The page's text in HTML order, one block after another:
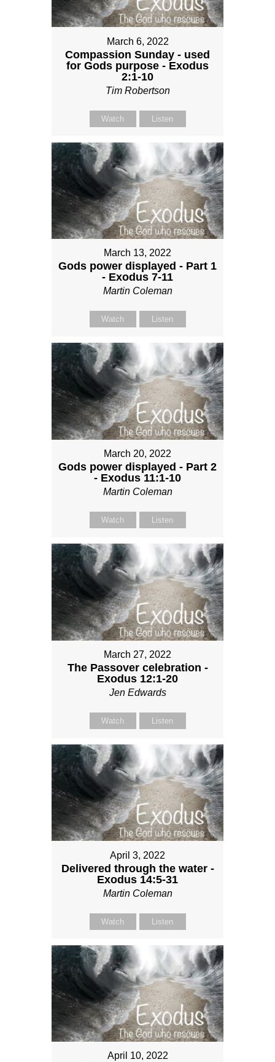
March 6, 2022
Compassion Sunday - used
for Gods purpose - Exodus
2:1-10
Tim Robertson
Watch Listen
March 13, 2022
Gods power displayed - Part 1
- Exodus 7-11
Martin Coleman
Watch Listen
March 20, 2022
Gods power displayed - Part 2
- Exodus 11:1-10
Martin Coleman
Watch Listen
March 27, 2022
The Passover celebration -
Exodus 12:1-20
Jen Edwards
Watch Listen
April 3, 2022
Delivered through the water -
Exodus 14:5-31
Martin Coleman
Watch Listen
April 10, 2022